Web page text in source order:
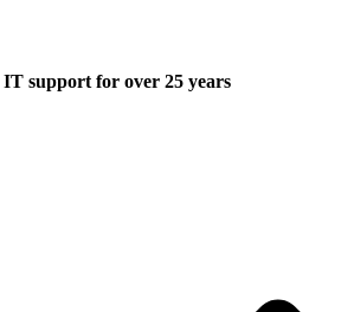
support for over 25 years